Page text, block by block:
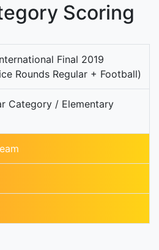
Scoring
Final 2019
Rounds Regular + Football)
Category / Elementary